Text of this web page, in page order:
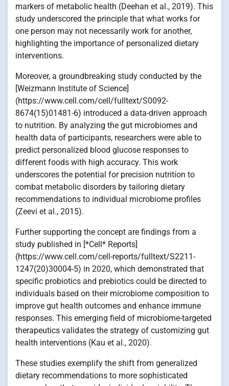
markers of metabolic health (Deehan et al., 2019). This
study underscored the principle that what works for
one person may not necessarily work for another,
highlighting the importance of personalized dietary
interventions.
Moreover, a groundbreaking study conducted by the
[Weizmann Institute of Science]
(https://www.cell.com/cell/fulltext/S0092-
8674(15)01481-6) introduced a data-driven approach
to nutrition. By analyzing the gut microbiomes and
health data of participants, researchers were able to
predict personalized blood glucose responses to
different foods with high accuracy. This work
underscores the potential for precision nutrition to
combat metabolic disorders by tailoring dietary
recommendations to individual microbiome profiles
(Zeevi et al., 2015).
Further supporting the concept are findings from a
study published in [*Cell* Reports]
(https://www.cell.com/cell-reports/fulltext/S2211-
1247(20)30004-5) in 2020, which demonstrated that
specific probiotics and prebiotics could be directed to
individuals based on their microbiome composition to
improve gut health outcomes and enhance immune
responses. This emerging field of microbiome-targeted
therapeutics validates the strategy of customizing gut
health interventions (Kau et al., 2020).
These studies exemplify the shift from generalized
dietary recommendations to more sophisticated